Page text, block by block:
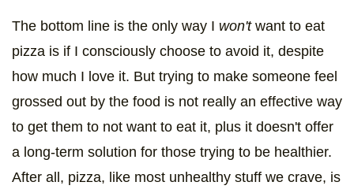
The bottom line is the only way I won'twant to eat
pizza is if I consciously choose to avoid it, despite
how much I love it. But trying to make someone feel
grossed out by the food is not really an effective way
to get them to not want to eat it, plus it doesn't offer
a long-term solution for those trying to be healthier.
After all, pizza, like most unhealthy stuff we crave, is